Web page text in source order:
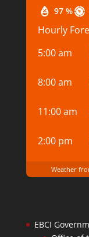
97 %
Hourly
5:00 am
8:00 am
11:00 am
2:00 pm
Weather
EBCI